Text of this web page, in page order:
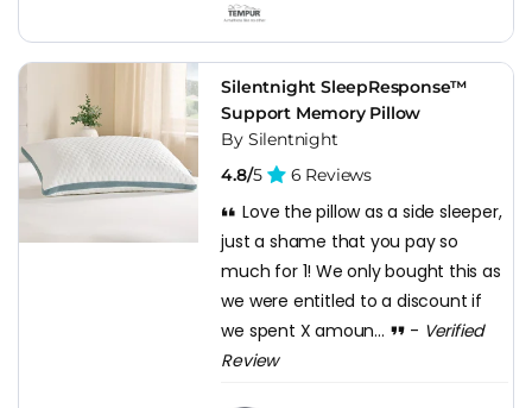
Silentnight SleepResponse™
Support Memory Pillow
By Silentnight
4.8/5 6 Reviews
Love the pillow as a side sleeper,
just a shame that you pay so
much for 1! We only bought this as
we were entitled to a discount if
we spent X amoun...
- Verified
Review